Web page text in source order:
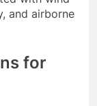
and airborne
for